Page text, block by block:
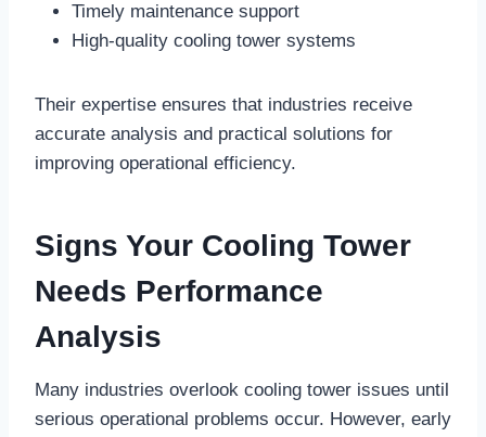
Timely maintenance support
High-quality cooling tower systems
Their expertise ensures that industries receive
accurate analysis and practical solutions for
improving operational efficiency.
Signs Your Cooling Tower
Needs Performance
Analysis
Many industries overlook cooling tower issues until
serious operational problems occur. However, early